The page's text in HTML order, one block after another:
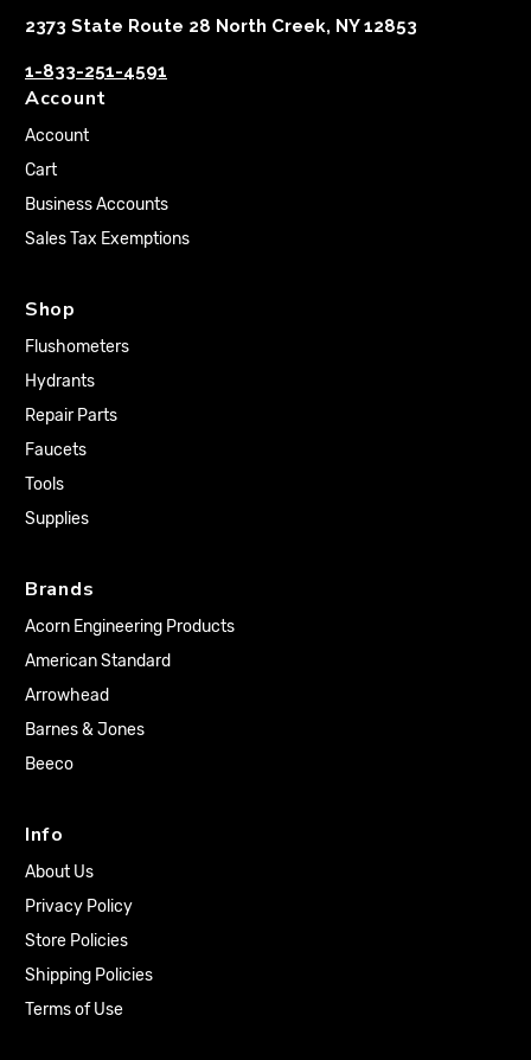
2373 State Route 28 North Creek, NY 12853
1-833-251-4591
Account
Account
Cart
Business Accounts
Sales Tax Exemptions
Shop
Flushometers
Hydrants
Repair Parts
Faucets
Tools
Supplies
Brands
Acorn Engineering Products
American Standard
Arrowhead
Barnes & Jones
Beeco
Info
About Us
Privacy Policy
Store Policies
Shipping Policies
Terms of Use